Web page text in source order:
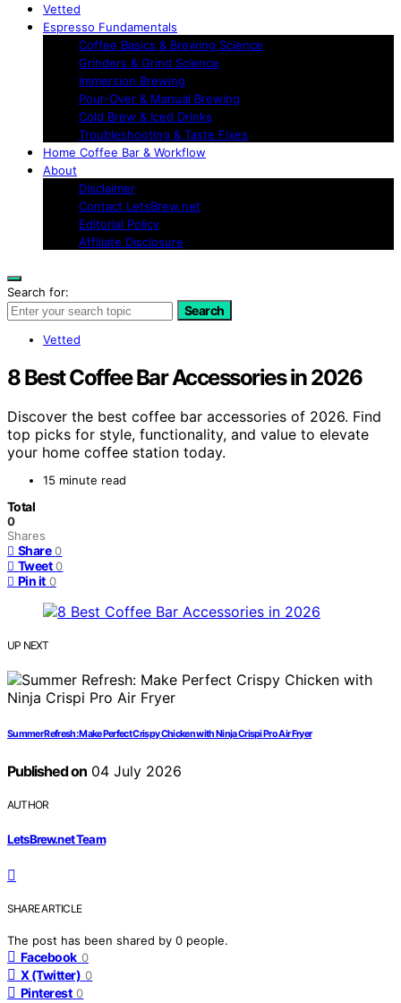
Vetted
Espresso Fundamentals
Coffee Basics & Brewing Science
Grinders & Grind Science
Immersion Brewing
Pour-Over & Manual Brewing
Cold Brew & Iced Drinks
Troubleshooting & Taste Fixes
Home Coffee Bar & Workflow
About
Disclaimer
Contact LetsBrew.net
Editorial Policy
Affiliate Disclosure
Search for:
Search
Vetted
8 Best Coffee Bar Accessories in 2026
Discover the best coffee bar accessories of 2026. Find
top picks for style, functionality, and value to elevate
your home coffee station today.
15 minute read
Total
0
Shares
Share 0
Tweet 0
Pin it 0
UP NEXT
Summer Refresh: Make Perfect Crispy Chicken with Ninja Crispi Pro Air Fryer
Published on04 July 2026
AUTHOR
LetsBrew.net Team
SHARE ARTICLE
The post has been shared by 0 people.
Facebook 0
X (Twitter) 0
Pinterest 0